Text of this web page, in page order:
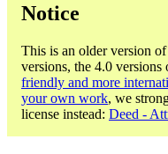
Notice
This is an older version
versions, the 4.0 versions
friendly and more
your own work, we
license instead: Deed -